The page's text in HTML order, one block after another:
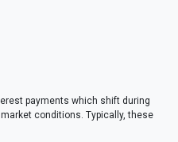
payments which shift during
conditions. Typically, these